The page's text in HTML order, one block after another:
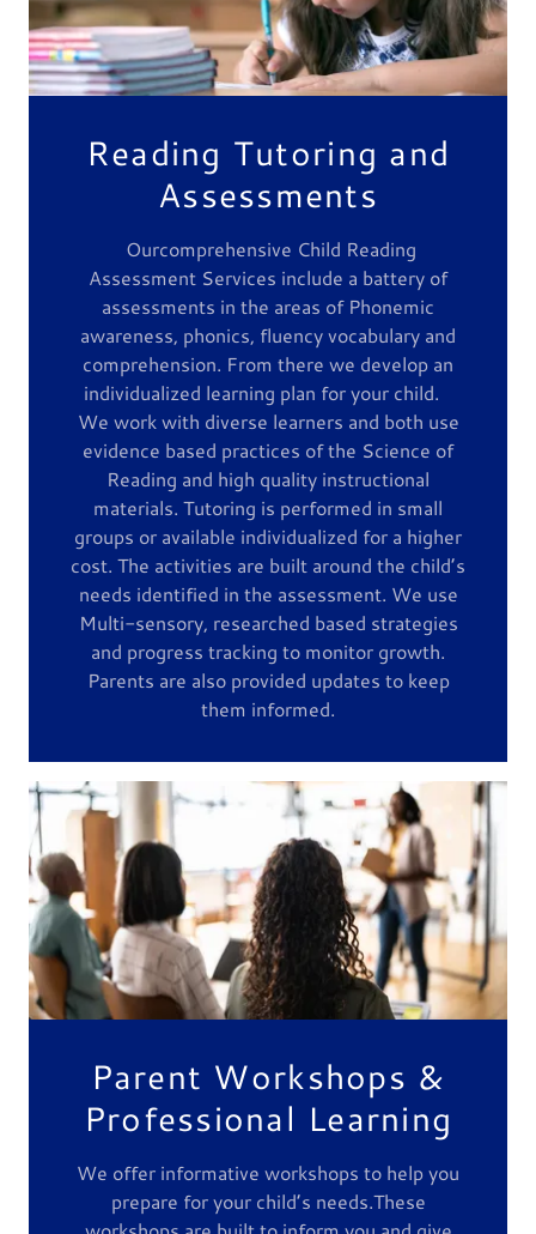
Reading Tutoring and
Assessments
Ourcomprehensive Child Reading
Assessment Services include a battery of
assessments in the areas of Phonemic
awareness, phonics, fluency vocabulary and
comprehension. From there we develop an
individualized learning plan for your child.
We work with diverse learners and both use
evidence based practices of the Science of
Reading and high quality instructional
materials. Tutoring is performed in small
groups or available individualized for a higher
cost. The activities are built around the child’s
needs identified in the assessment. We use
Multi-sensory, researched based strategies
and progress tracking to monitor growth.
Parents are also provided updates to keep
them informed.
Parent Workshops &
Professional Learning
We offer informative workshops to help you
prepare for your child’s needs.These